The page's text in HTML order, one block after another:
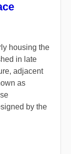
housing the
in late
adjacent
as
by the